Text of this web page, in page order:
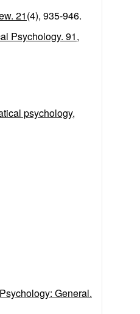
21(4), 935-946.
Psychology. 91,
psychology,
General.